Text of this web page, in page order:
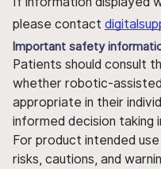
please contact
Important safety
Patients should consult
whether robotic-
appropriate in their
informed decision taking
For product intended
risks, cautions, and